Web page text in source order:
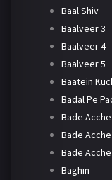
Baal Shiv
Baalveer 3
Baalveer 4
Baalveer 5
Baatein
Badal Pe
Bade
Bade
Bade
Baghin